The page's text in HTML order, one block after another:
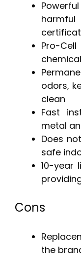
harmful
Pro-
odors,
clean
Fast
metal
Does
safe
10-year
Cons
the